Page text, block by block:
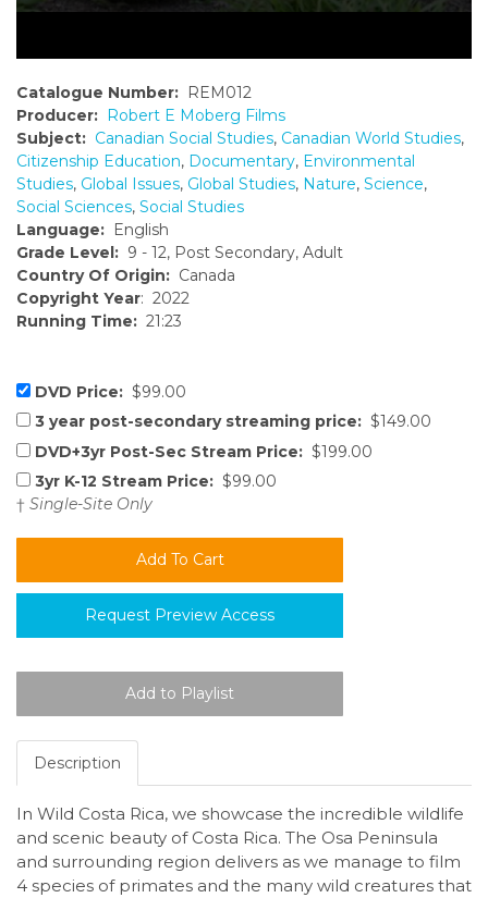
Catalogue Number: REM012
Producer: Robert E Moberg Films
Subject: Canadian Social Studies, Canadian World Studies,
Citizenship Education, Documentary, Environmental
Studies, Global Issues, Global Studies, Nature, Science,
Social Sciences, Social Studies
Language: English
Grade Level: 9 - 12, Post Secondary, Adult
Country Of Origin: Canada
Copyright Year: 2022
Running Time: 21:23
DVD Price: $99.00
3 year post-secondary streaming price: $149.00
DVD+3yr Post-Sec Stream Price: $199.00
3yr K-12 Stream Price: $99.00
† Single-Site Only
Request Preview Access
Description
In Wild Costa Rica, we showcase the incredible wildlife
and scenic beauty of Costa Rica. The Osa Peninsula
and surrounding region delivers as we manage to film
4 species of primates and the many wild creatures that